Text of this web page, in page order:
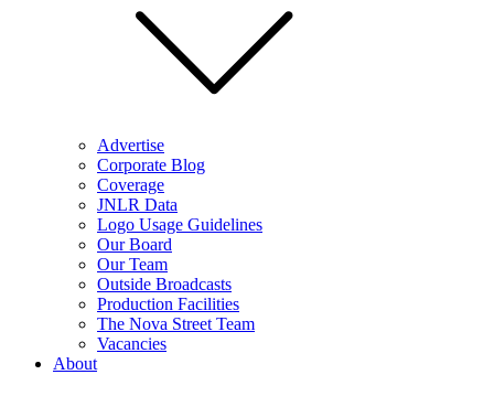
Advertise
Corporate Blog
Coverage
JNLR Data
Logo Usage Guidelines
Our Board
Our Team
Outside Broadcasts
Production Facilities
The Nova Street Team
Vacancies
About